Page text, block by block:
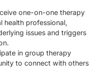
one-on-one therapy
health professional,
issues and triggers
in group therapy
to connect with others